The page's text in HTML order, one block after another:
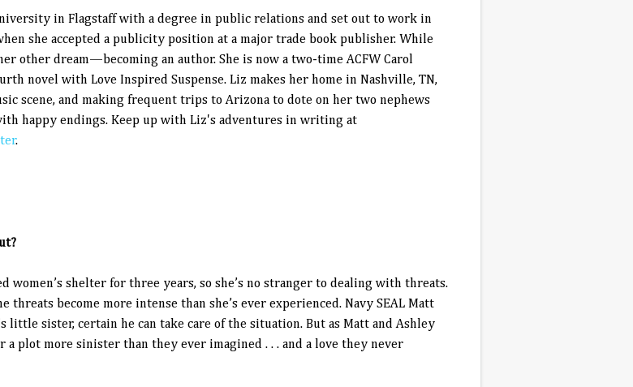
in Flagstaff with a degree in public relations and set out to work in
she accepted a publicity position at a major trade book publisher. While
other dream—becoming an author. She is now a two-time ACFW Carol
novel with Love Inspired Suspense. Liz makes her home in Nashville, TN,
scene, and making frequent trips to Arizona to dote on her two nephews
happy endings. Keep up with Liz's adventures in writing at
.
women’s shelter for three years, so she’s no stranger to dealing with threats.
threats become more intense than she’s ever experienced. Navy SEAL Matt
little sister, certain he can take care of the situation. But as Matt and Ashley
a plot more sinister than they ever imagined . . . and a love they never